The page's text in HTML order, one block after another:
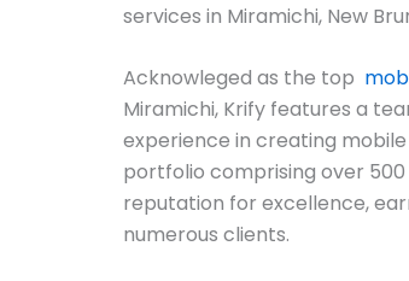
services in Miramichi, New
Acknowleged as the top
Miramichi, Krify features a
experience in creating
portfolio comprising over
reputation for excellence,
numerous clients.